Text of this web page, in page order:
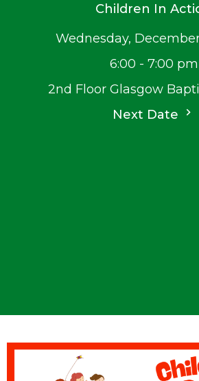
Children In
Wednesday,
6:00 - 7:00 pm
2nd Floor Glasgow
Next Date